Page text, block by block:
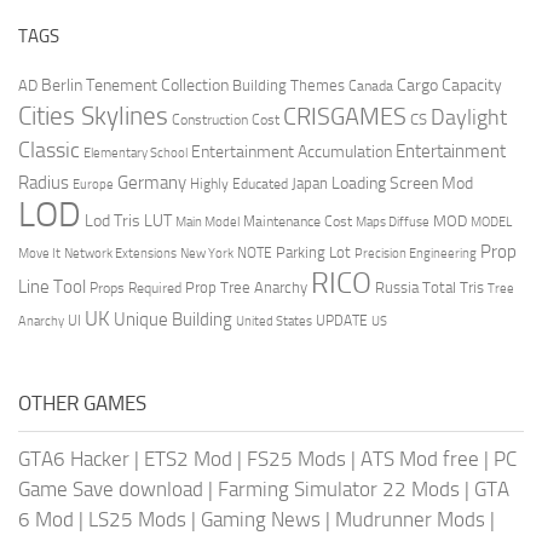
TAGS
AD Berlin Tenement Collection Building Themes Canada Cargo Capacity
Cities Skylines Construction Cost CRISGAMES CS Daylight
Classic Elementary School Entertainment Accumulation Entertainment
Radius Europe Germany Highly Educated Japan Loading Screen Mod
LOD Lod Tris LUT Main Model Maintenance Cost Maps Diffuse MOD MODEL
Move It Network Extensions New York NOTE Parking Lot Precision Engineering Prop
Line Tool Props Required Prop Tree Anarchy RICO Russia Total Tris Tree
Anarchy UI UK Unique Building United States UPDATE US
OTHER GAMES
GTA6 Hacker | ETS2 Mod | FS25 Mods | ATS Mod free | PC
Game Save download | Farming Simulator 22 Mods | GTA
6 Mod | LS25 Mods | Gaming News | Mudrunner Mods |